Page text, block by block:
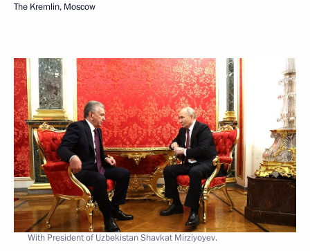
The Kremlin, Moscow
With President of Uzbekistan Shavkat Mirziyoyev.